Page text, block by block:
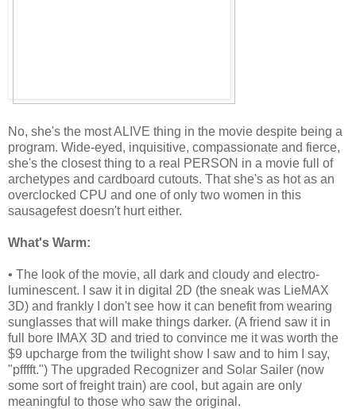
No, she's the most ALIVE thing in the movie despite being a
program. Wide-eyed, inquisitive, compassionate and fierce,
she's the closest thing to a real PERSON in a movie full of
archetypes and cardboard cutouts. That she's as hot as an
overclocked CPU and one of only two women in this
sausagefest doesn't hurt either.
What's Warm:
• The look of the movie, all dark and cloudy and electro-
luminescent. I saw it in digital 2D (the sneak was LieMAX
3D) and frankly I don't see how it can benefit from wearing
sunglasses that will make things darker. (A friend saw it in
full bore IMAX 3D and tried to convince me it was worth the
$9 upcharge from the twilight show I saw and to him I say,
"pfffft.") The upgraded Recognizer and Solar Sailer (now
some sort of freight train) are cool, but again are only
meaningful to those who saw the original.